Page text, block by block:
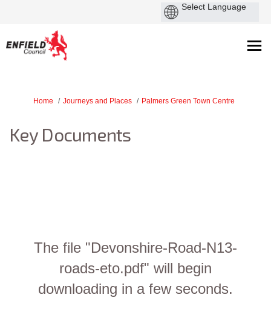
You are here:
Home Journeys and Places Palmers Green Town Centre
Key Documents
The file "Devonshire-Road-N13-
roads-eto.pdf" will begin
downloading in a few seconds.